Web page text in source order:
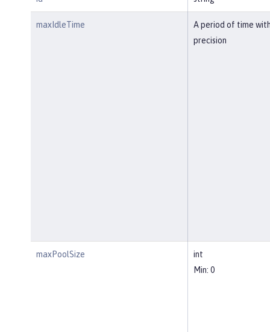
maxIdleTime
A period of time
precision
maxPoolSize
int
Min: 0